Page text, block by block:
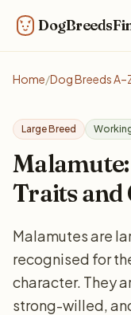
Home/Dog Breeds
Large Breed
Traits and
Malamutes are
recognised for
character. They
strong-willed,